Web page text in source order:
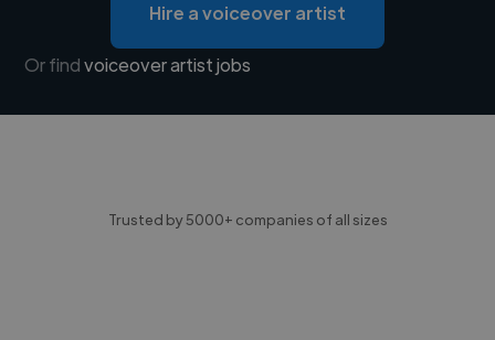
Hire a voiceover artist
Or findvoiceover artist jobs
Trusted by 5000+ companies of all sizes